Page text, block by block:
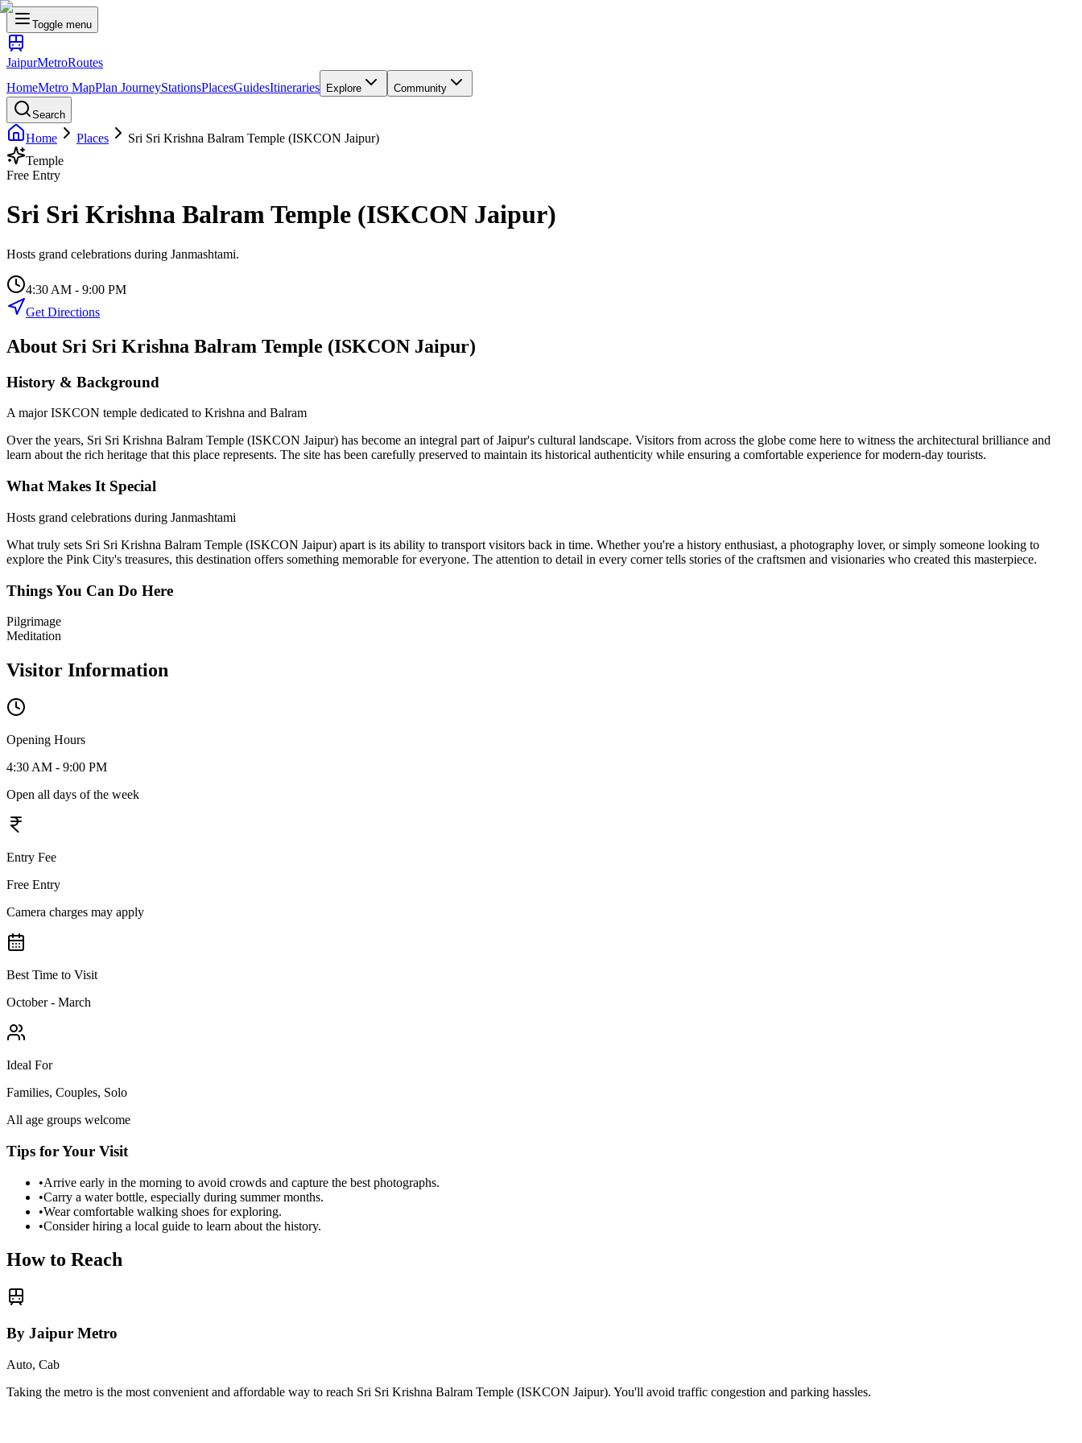
Toggle menu
JaipurMetroRoutes
HomeMetro MapPlan JourneyStationsPlacesGuidesItineraries Explore Community
Search
Home Places
Sri Sri Krishna Balram Temple (ISKCON Jaipur)
Temple
Free Entry
Sri Sri Krishna Balram Temple (ISKCON Jaipur)
Hosts grand celebrations during Janmashtami.
4:30 AM - 9:00 PM
Get Directions
About Sri Sri Krishna Balram Temple (ISKCON Jaipur)
History & Background
A major ISKCON temple dedicated to Krishna and Balram
Over the years, Sri Sri Krishna Balram Temple (ISKCON Jaipur) has become an integral part of Jaipur's cultural landscape. Visitors from across the globe come here to witness the architectural brilliance and
learn about the rich heritage that this place represents. The site has been carefully preserved to maintain its historical authenticity while ensuring a comfortable experience for modern-day tourists.
What Makes It Special
Hosts grand celebrations during Janmashtami
What truly sets Sri Sri Krishna Balram Temple (ISKCON Jaipur) apart is its ability to transport visitors back in time. Whether you're a history enthusiast, a photography lover, or simply someone looking to
explore the Pink City's treasures, this destination offers something memorable for everyone. The attention to detail in every corner tells stories of the craftsmen and visionaries who created this masterpiece.
Things You Can Do Here
Pilgrimage
Meditation
Visitor Information
Opening Hours
4:30 AM - 9:00 PM
Open all days of the week
Entry Fee
Free Entry
Camera charges may apply
Best Time to Visit
October - March
Ideal For
Families, Couples, Solo
All age groups welcome
Tips for Your Visit
•Arrive early in the morning to avoid crowds and capture the best photographs.
•Carry a water bottle, especially during summer months.
•Wear comfortable walking shoes for exploring.
•Consider hiring a local guide to learn about the history.
How to Reach
By Jaipur Metro
Auto, Cab
Taking the metro is the most convenient and affordable way to reach Sri Sri Krishna Balram Temple (ISKCON Jaipur). You'll avoid traffic congestion and parking hassles.